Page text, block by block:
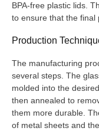
BPA-free plastic lids.
to ensure that the final
Production
The manufacturing
several steps. The
molded into the
then annealed to
them more durable.
of metal sheets and